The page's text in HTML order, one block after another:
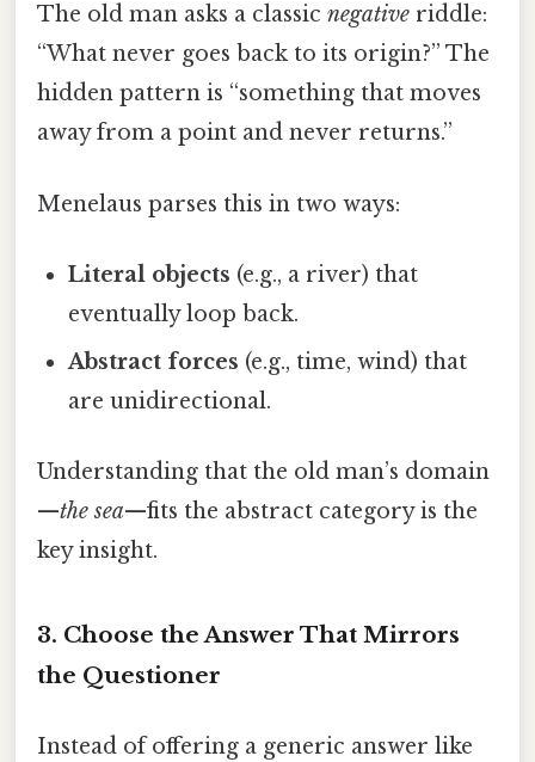
The old man asks a classic negative riddle:
“What never goes back to its origin?” The
hidden pattern is “something that moves
away from a point and never returns.”
Menelaus parses this in two ways:
Literal objects (e.g., a river) that
eventually loop back.
Abstract forces (e.g., time, wind) that
are unidirectional.
Understanding that the old man’s domain
—the sea—fits the abstract category is the
key insight.
3. Choose the Answer That Mirrors
the Questioner
Instead of offering a generic answer like